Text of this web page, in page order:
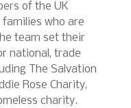
of the UK
who are
team set their
national, trade
The Salvation
Rose Charity,
charity.